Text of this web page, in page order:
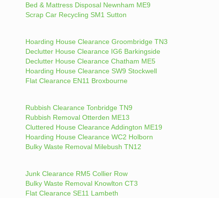
Bed & Mattress Disposal Newnham ME9
Scrap Car Recycling SM1 Sutton
Hoarding House Clearance Groombridge TN3
Declutter House Clearance IG6 Barkingside
Declutter House Clearance Chatham ME5
Hoarding House Clearance SW9 Stockwell
Flat Clearance EN11 Broxbourne
Rubbish Clearance Tonbridge TN9
Rubbish Removal Otterden ME13
Cluttered House Clearance Addington ME19
Hoarding House Clearance WC2 Holborn
Bulky Waste Removal Milebush TN12
Junk Clearance RM5 Collier Row
Bulky Waste Removal Knowlton CT3
Flat Clearance SE11 Lambeth